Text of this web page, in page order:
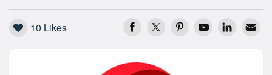
10 Likes